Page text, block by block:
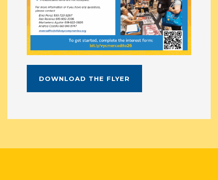
DOWNLOAD THE FLYER